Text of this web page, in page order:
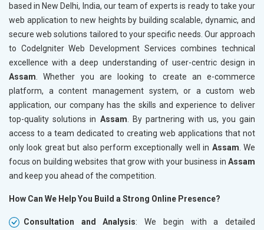
based in New Delhi, India, our team of experts is ready to take your
web application to new heights by building scalable, dynamic, and
secure web solutions tailored to your specific needs. Our approach
to CodeIgniter Web Development Services combines technical
excellence with a deep understanding of user-centric design in
Assam . Whether you are looking to create an e-commerce
platform, a content management system, or a custom web
application, our company has the skills and experience to deliver
top-quality solutions in Assam . By partnering with us, you gain
access to a team dedicated to creating web applications that not
only look great but also perform exceptionally well in Assam . We
focus on building websites that grow with your business in Assam
and keep you ahead of the competition.
How Can We Help You Build a Strong Online Presence?
Consultation and Analysis: We begin with a detailed